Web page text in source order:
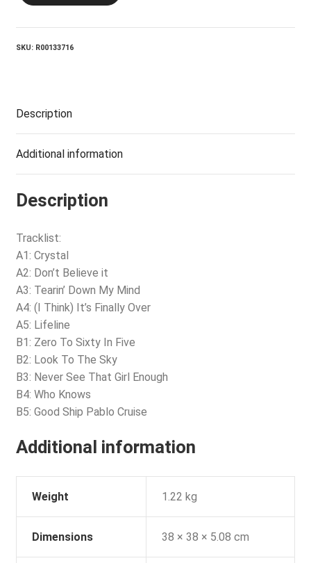
quantity
SKU: R00133716
Description
Additional information
Description
Tracklist:
A1: Crystal
A2: Don’t Believe it
A3: Tearin’ Down My Mind
A4: (I Think) It’s Finally Over
A5: Lifeline
B1: Zero To Sixty In Five
B2: Look To The Sky
B3: Never See That Girl Enough
B4: Who Knows
B5: Good Ship Pablo Cruise
Additional information
Weight 1.22 kg
Dimensions 38 × 38 × 5.08 cm